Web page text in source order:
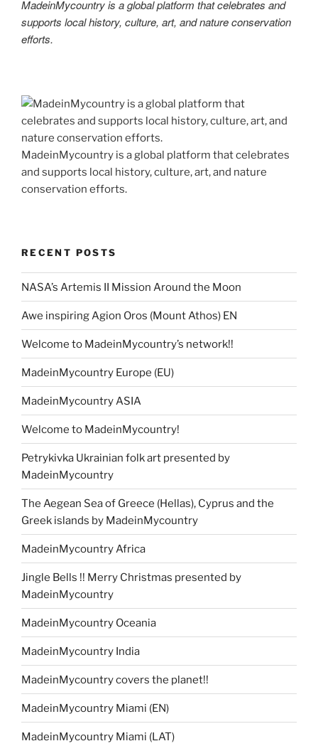
MadeinMycountry is a global platform that celebrates and
supports local history, culture, art, and nature conservation
efforts.
MadeinMycountry is a global platform that celebrates
and supports local history, culture, art, and nature
conservation efforts.
RECENT POSTS
NASA’s Artemis II Mission Around the Moon
Awe inspiring Agion Oros (Mount Athos) EN
Welcome to MadeinMycountry’s network!!
MadeinMycountry Europe (EU)
MadeinMycountry ASIA
Welcome to MadeinMycountry!
Petrykivka Ukrainian folk art presented by
MadeinMycountry
The Aegean Sea of Greece (Hellas), Cyprus and the
Greek islands by MadeinMycountry
MadeinMycountry Africa
Jingle Bells !! Merry Christmas presented by
MadeinMycountry
MadeinMycountry Oceania
MadeinMycountry India
MadeinMycountry covers the planet!!
MadeinMycountry Miami (EN)
MadeinMycountry Miami (LAT)